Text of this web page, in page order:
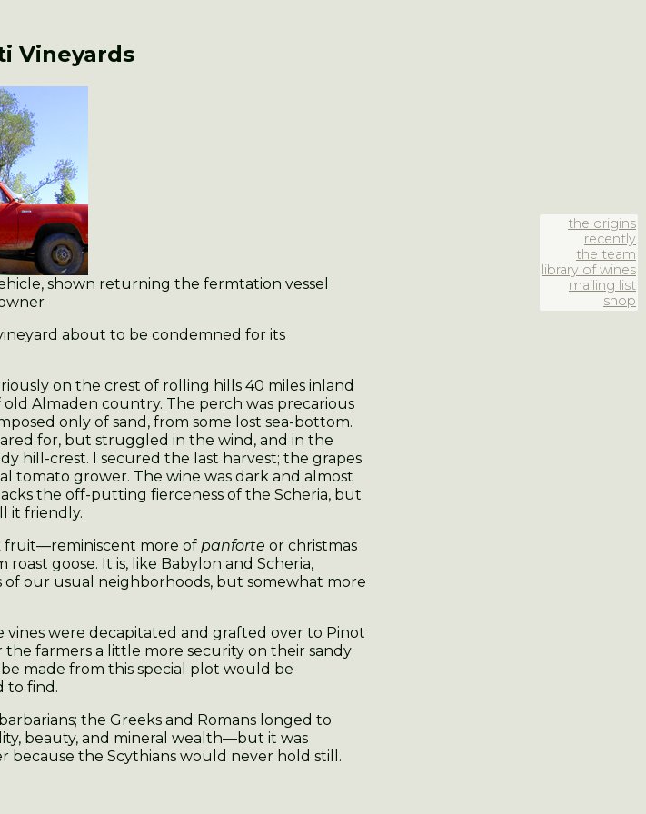
Vineyards
shown returning the fermtation vessel
about to be condemned for its
on the crest of rolling hills 40 miles inland
Almaden country. The perch was precarious
only of sand, from some lost sea-bottom.
for, but struggled in the wind, and in the
hill-crest. I secured the last harvest; the grapes
tomato grower. The wine was dark and almost
the off-putting fierceness of the Scheria, but
it friendly.
fruit—reminiscent more ofpanforte or christmas
goose. It is, like Babylon and Scheria,
our usual neighborhoods, but somewhat more
were decapitated and grafted over to Pinot
farmers a little more security on their sandy
made from this special plot would be
to find.
the Greeks and Romans longed to
beauty, and mineral wealth—but it was
because the Scythians would never hold still.
the origins
recently
the team
library of wines
mailing list
shop